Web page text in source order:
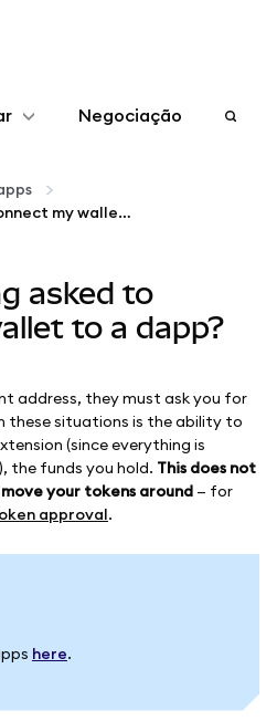
Negociação
Why am I being asked to connect my wallet to a dapp?
asked to
to a dapp?
address, they must ask you for
these situations is the ability to
(since everything is
the funds you hold. This does not
your tokens around — for
approval.
here.